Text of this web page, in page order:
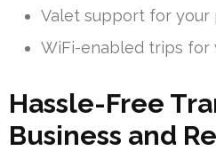
Valet support for your
WiFi-enabled trips for
Hassle-Free
Business and